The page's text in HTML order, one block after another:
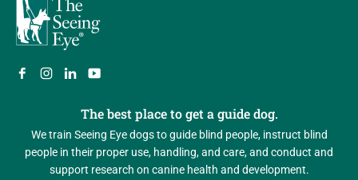
The best place to get a guide dog.
We train Seeing Eye dogs to guide blind people, instruct blind
people in their proper use, handling, and care, and conduct and
support research on canine health and development.